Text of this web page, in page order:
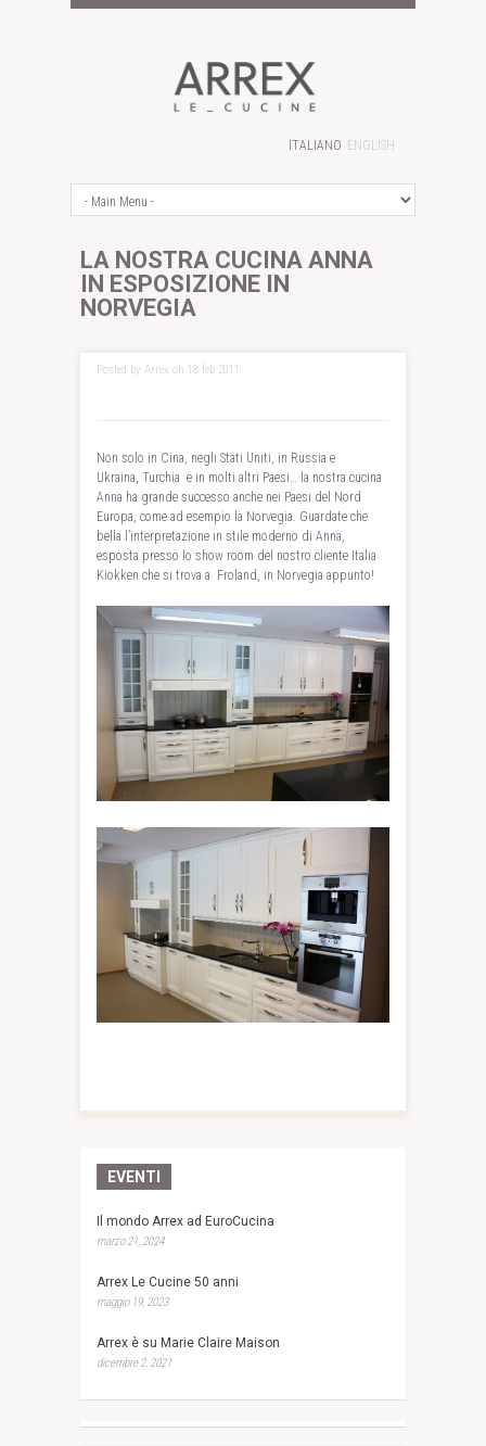
ITALIANO ENGLISH
LA NOSTRA CUCINA ANNA
IN ESPOSIZIONE IN
NORVEGIA
Posted by Arrex on 18 feb 2011
Non solo in Cina, negli Stati Uniti, in Russia e
Ukraina, Turchia e in molti altri Paesi… la nostra cucina
Anna ha grande successo anche nei Paesi del Nord
Europa, come ad esempio la Norvegia. Guardate che
bella l’interpretazione in stile moderno di Anna
esposta presso lo show room del nostro cliente Italia
Kiokken che si trova a Froland, in Norvegia appunto!
EVENTI
Il mondo Arrex ad EuroCucina
marzo 21, 2024
Arrex Le Cucine 50 anni
maggio 19, 2023
Arrex è su Marie Claire Maison
dicembre 2, 2021